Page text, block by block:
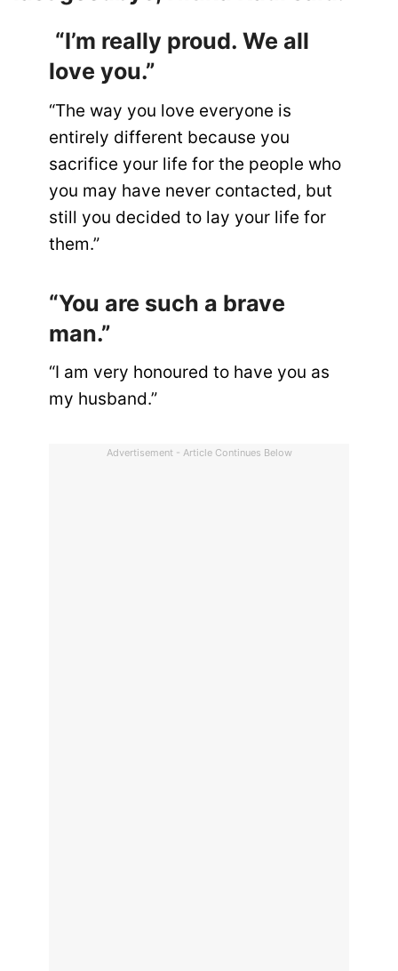
“I’m really proud. We all
love you.”
“The way you love everyone is
entirely different because you
sacrifice your life for the people who
you may have never contacted, but
still you decided to lay your life for
them.”
“You are such a brave
man.”
“I am very honoured to have you as
my husband.”
Advertisement - Article Continues Below